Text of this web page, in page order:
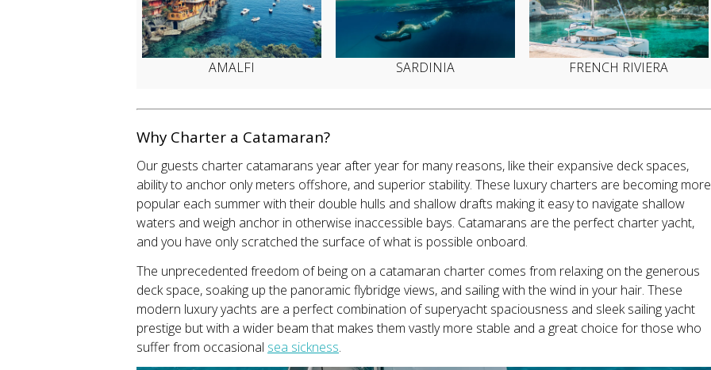
AMALFI SARDINIA FRENCH RIVIERA
Why Charter a Catamaran?
Our guests charter catamarans year after year for many reasons, like their expansive deck spaces,
ability to anchor only meters offshore, and superior stability. These luxury charters are becoming more
popular each summer with their double hulls and shallow drafts making it easy to navigate shallow
waters and weigh anchor in otherwise inaccessible bays. Catamarans are the perfect charter yacht,
and you have only scratched the surface of what is possible onboard.
The unprecedented freedom of being on a catamaran charter comes from relaxing on the generous
deck space, soaking up the panoramic flybridge views, and sailing with the wind in your hair. These
modern luxury yachts are a perfect combination of superyacht spaciousness and sleek sailing yacht
prestige but with a wider beam that makes them vastly more stable and a great choice for those who
suffer from occasional sea sickness.